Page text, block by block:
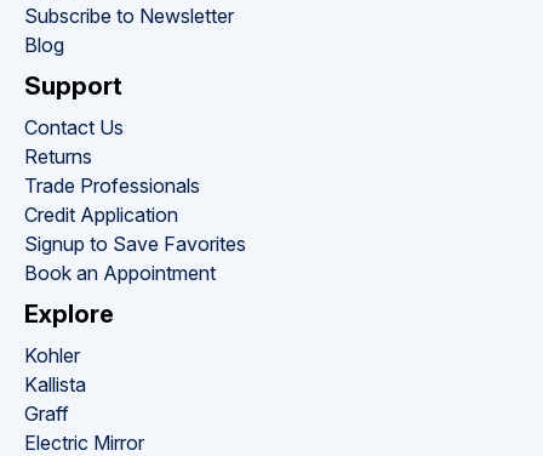
Subscribe to Newsletter
Blog
Support
Contact Us
Returns
Trade Professionals
Credit Application
Signup to Save Favorites
Book an Appointment
Explore
Kohler
Kallista
Graff
Electric Mirror